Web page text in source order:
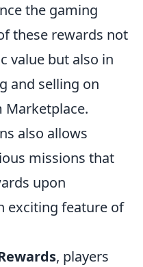
the gaming
these rewards not
value but also in
and selling on
Marketplace.
also allows
missions that
upon
exciting feature of
, players